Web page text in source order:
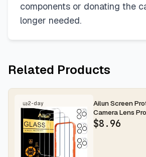
components or donating the
longer needed.
Related Products
2-day
Ailun Screen
Camera Lens
for iPhone 16 Pro
$8.96